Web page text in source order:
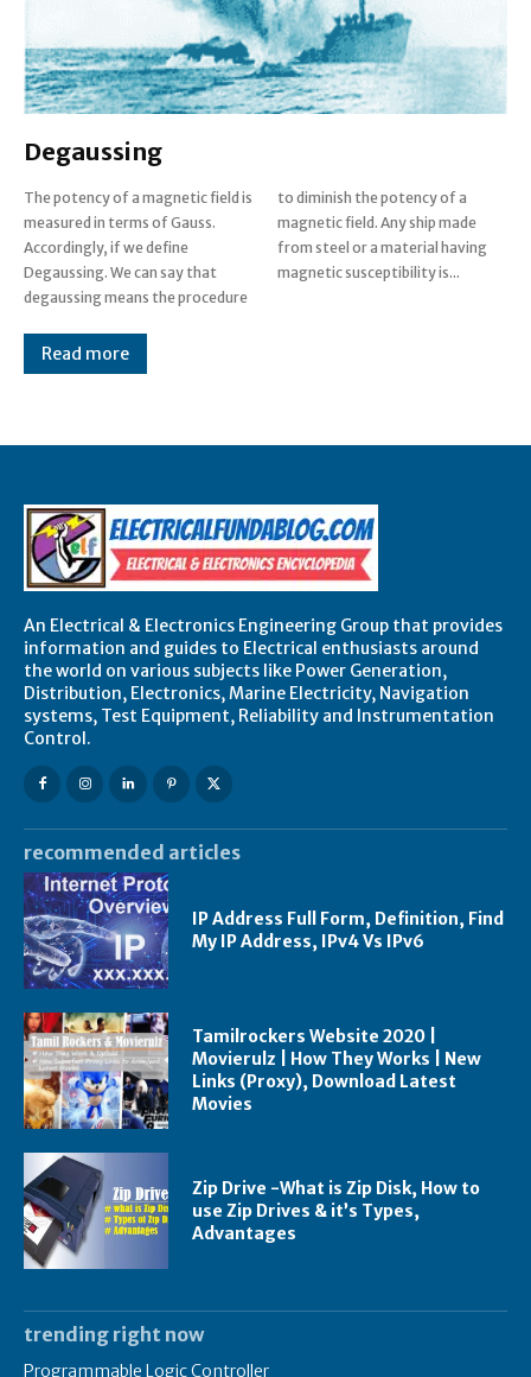
Degaussing
The potency of a magnetic field is
measured in terms of Gauss.
Accordingly, if we define
Degaussing. We can say that
degaussing means the procedure
to diminish the potency of a
magnetic field. Any ship made
from steel or a material having
magnetic susceptibility is...
Read more
An Electrical & Electronics Engineering Group that provides
information and guides to Electrical enthusiasts around
the world on various subjects like Power Generation,
Distribution, Electronics, Marine Electricity, Navigation
systems, Test Equipment, Reliability and Instrumentation
Control.
recommended articles
IP Address Full Form, Definition, Find
My IP Address, IPv4 Vs IPv6
Tamilrockers Website 2020 |
Movierulz | How They Works | New
Links (Proxy), Download Latest
Movies
Zip Drive -What is Zip Disk, How to
use Zip Drives & it’s Types,
Advantages
trending right now
Programmable Logic Controller